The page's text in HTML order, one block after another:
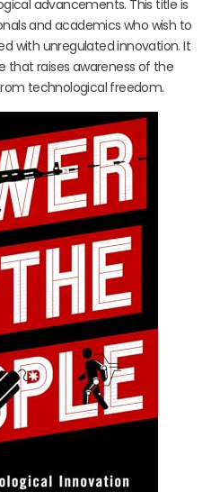
advancements. This title is
and academics who wish to
with unregulated innovation. It
that raises awareness of the
technological freedom.